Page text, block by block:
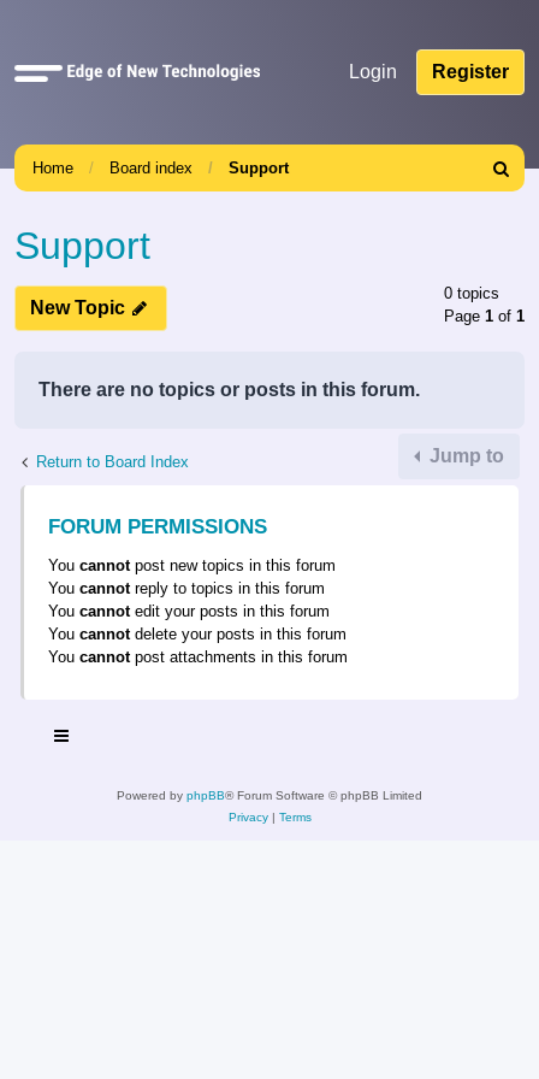
Quick
Login Register
Home Board index Support
Search
Support
New Topic
0 topics
Page 1 of 1
There are no topics or posts in this forum.
Return to Board Index Jump to
FORUM PERMISSIONS
You cannotpost new topics in this forum
You cannotreply to topics in this forum
You cannotedit your posts in this forum
You cannotdelete your posts in this forum
You cannotpost attachments in this forum
Powered by phpBB® Forum Software © phpBB Limited
Privacy| Terms